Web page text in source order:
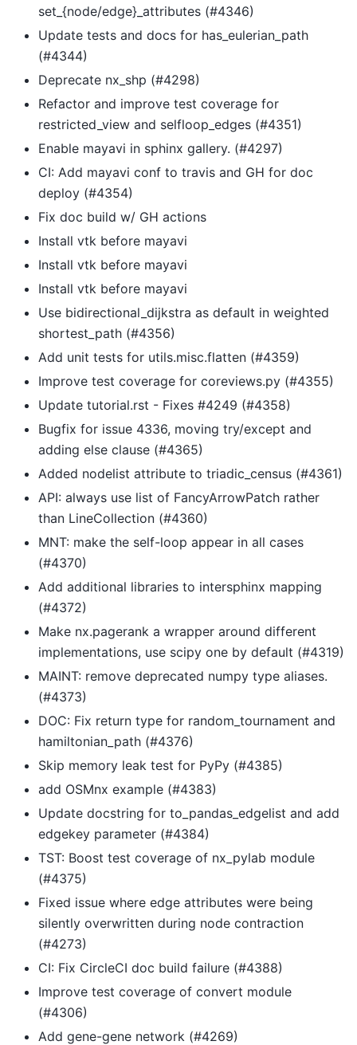
set_{node/edge}_attributes (#4346)
Update tests and docs for has_eulerian_path
(#4344)
Deprecate nx_shp (#4298)
Refactor and improve test coverage for
restricted_view and selfloop_edges (#4351)
Enable mayavi in sphinx gallery. (#4297)
CI: Add mayavi conf to travis and GH for doc
deploy (#4354)
Fix doc build w/ GH actions
Install vtk before mayavi
Install vtk before mayavi
Install vtk before mayavi
Use bidirectional_dijkstra as default in weighted
shortest_path (#4356)
Add unit tests for utils.misc.flatten (#4359)
Improve test coverage for coreviews.py (#4355)
Update tutorial.rst - Fixes #4249 (#4358)
Bugfix for issue 4336, moving try/except and
adding else clause (#4365)
Added nodelist attribute to triadic_census (#4361)
API: always use list of FancyArrowPatch rather
than LineCollection (#4360)
MNT: make the self-loop appear in all cases
(#4370)
Add additional libraries to intersphinx mapping
(#4372)
Make nx.pagerank a wrapper around different
implementations, use scipy one by default (#4319)
MAINT: remove deprecated numpy type aliases.
(#4373)
DOC: Fix return type for random_tournament and
hamiltonian_path (#4376)
Skip memory leak test for PyPy (#4385)
add OSMnx example (#4383)
Update docstring for to_pandas_edgelist and add
edgekey parameter (#4384)
TST: Boost test coverage of nx_pylab module
(#4375)
Fixed issue where edge attributes were being
silently overwritten during node contraction
(#4273)
CI: Fix CircleCI doc build failure (#4388)
Improve test coverage of convert module
(#4306)
Add gene-gene network (#4269)